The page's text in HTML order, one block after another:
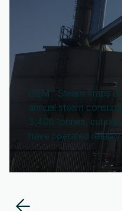
GEM™ Steam Traps
annual steam
3,400 tonnes, cut
have operated